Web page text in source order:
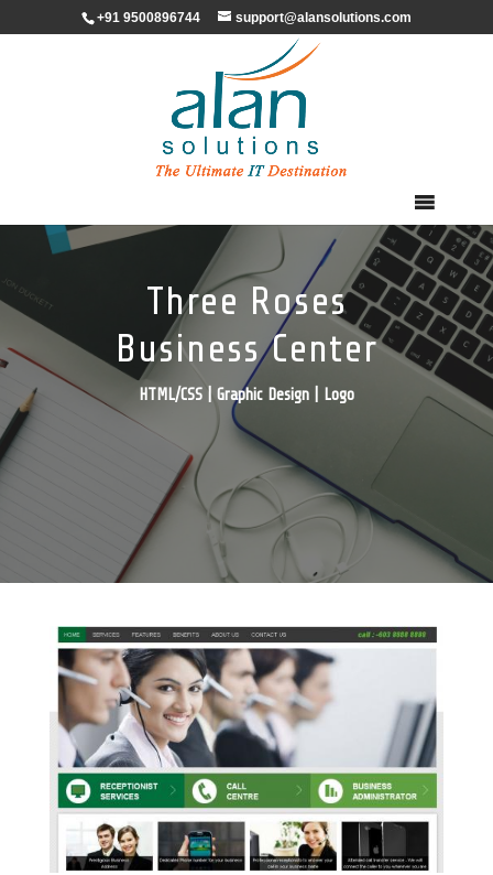
+91 9500896744 support@alansolutions.com
Three Roses
Business Center
HTML/CSS | Graphic Design | Logo